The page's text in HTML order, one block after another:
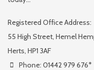
Registered Office Address:
55 High Street, Hemel
Herts, HP1 3AF
Phone: 01442 979 676*